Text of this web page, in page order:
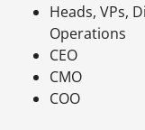
Heads, VPs,
Operations
CEO
CMO
COO